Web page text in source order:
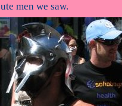
men we saw.